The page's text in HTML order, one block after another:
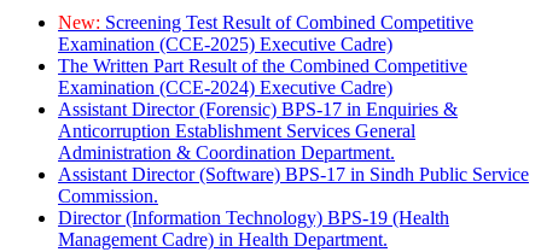
New: Screening Test Result of Combined Competitive
Examination (CCE-2025) Executive Cadre)
The Written Part Result of the Combined Competitive
Examination (CCE-2024) Executive Cadre)
Assistant Director (Forensic) BPS-17 in Enquiries &
Anticorruption Establishment Services General
Administration & Coordination Department.
Assistant Director (Software) BPS-17 in Sindh Public Service
Commission.
Director (Information Technology) BPS-19 (Health
Management Cadre) in Health Department.